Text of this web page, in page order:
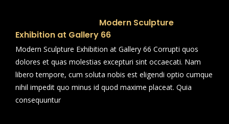
Modern Sculpture
Exhibition at Gallery 66
Modern Sculpture Exhibition at Gallery 66 Corrupti quos
dolores et quas molestias excepturi sint occaecati. Nam
libero tempore, cum soluta nobis est eligendi optio cumque
nihil impedit quo minus id quod maxime placeat. Quia
consequuntur